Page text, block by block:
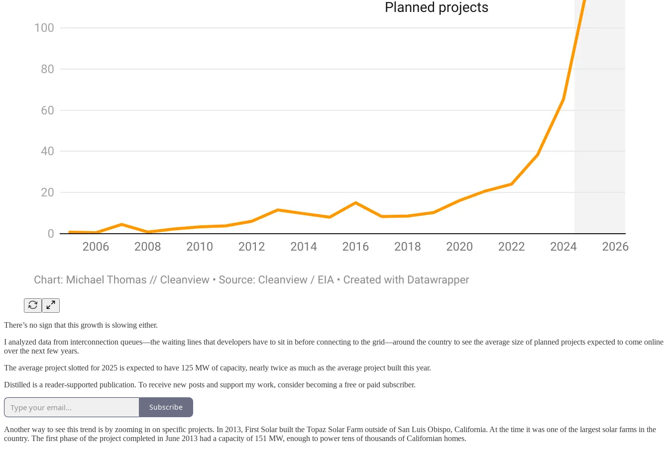
There’s no sign that this growth is slowing either.
I analyzed data from interconnection queues—the waiting lines that developers have to sit in before connecting to the grid—around the country to see the average size of planned projects expected to come online
over the next few years.
The average project slotted for 2025 is expected to have 125 MW of capacity, nearly twice as much as the average project built this year.
Distilled is a reader-supported publication. To receive new posts and support my work, consider becoming a free or paid subscriber.
Subscribe
Another way to see this trend is by zooming in on specific projects. In 2013, First Solar built the Topaz Solar Farm outside of San Luis Obispo, California. At the time it was one of the largest solar farms in the
country. The first phase of the project completed in June 2013 had a capacity of 151 MW, enough to power tens of thousands of Californian homes.